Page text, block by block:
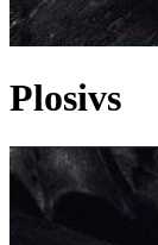
Plosivs